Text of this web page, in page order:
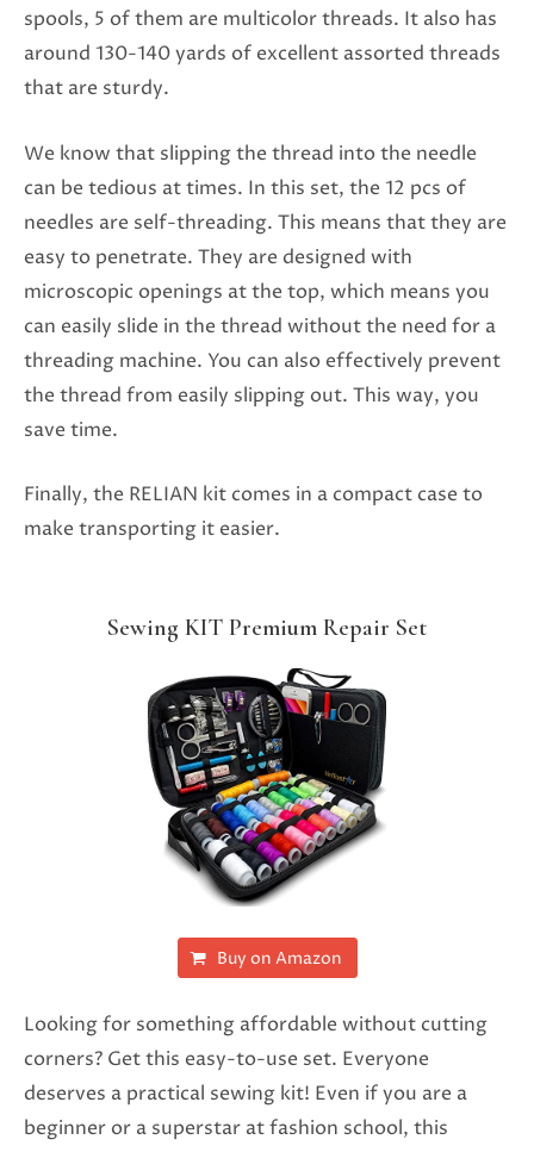
spools, 5 of them are multicolor threads. It also has
around 130-140 yards of excellent assorted threads
that are sturdy.
We know that slipping the thread into the needle
can be tedious at times. In this set, the 12 pcs of
needles are self-threading. This means that they are
easy to penetrate. They are designed with
microscopic openings at the top, which means you
can easily slide in the thread without the need for a
threading machine. You can also effectively prevent
the thread from easily slipping out. This way, you
save time.
Finally, the RELIAN kit comes in a compact case to
make transporting it easier.
Sewing KIT Premium Repair Set
Buy on Amazon
Looking for something affordable without cutting
corners? Get this easy-to-use set. Everyone
deserves a practical sewing kit! Even if you are a
beginner or a superstar at fashion school, this